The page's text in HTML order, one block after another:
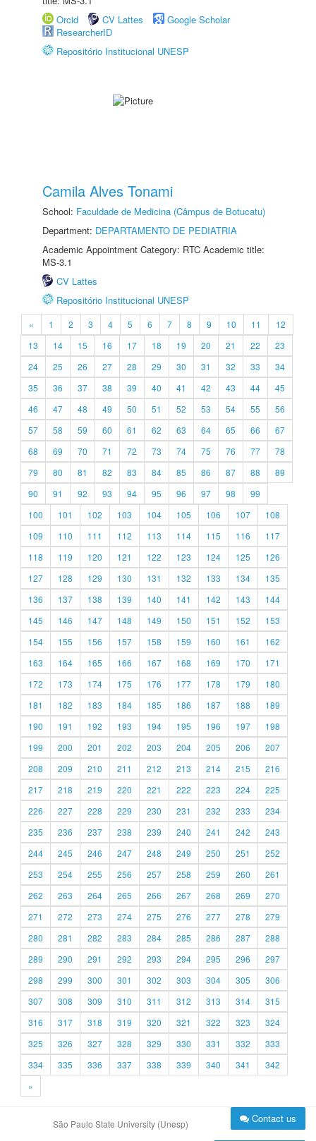
Orcid
CV Lattes
Google Scholar
ResearcherID
Repositório Institucional UNESP
Camila Alves Tonami
School: Faculdade de Medicina (Câmpus de Botucatu)
Department: DEPARTAMENTO DE PEDIATRIA
Academic Appointment Category: RTC Academic title:
MS-3.1
CV Lattes
Repositório Institucional UNESP
« 1 2 3 4 5 6 7 8 9 10 11
12
13
14 15 16 17 18 19 20 21 22
23
24
25 26 27 28 29 30 31 32 33
34
35
36 37 38 39 40 41 42 43 44
45
46
47 48 49 50 51 52 53 54 55
56
57
58 59 60 61 62 63 64 65 66
67
68
69 70 71 72 73 74 75 76 77
78
79
80 81 82 83 84 85 86 87 88
89
90
91 92 93 94 95 96 97 98
99
100
101 102 103 104 105 106 107
108
109
110 111 112 113 114 115 116
117
118
119 120 121 122 123 124 125
126
127
128 129 130 131 132 133 134
135
136
137 138 139 140 141 142 143
144
145
146 147 148 149 150 151 152
153
154
155 156 157 158 159 160 161
162
163
164 165 166 167 168 169 170
171
172
173 174 175 176 177 178 179
180
181
182 183 184 185 186 187 188
189
190
191 192 193 194 195 196 197
198
199
200 201 202 203 204 205 206
207
208
209 210 211 212 213 214 215
216
217
218 219 220 221 222 223 224
225
226
227 228 229 230 231 232 233
234
235
236 237 238 239 240 241 242
243
244
245 246 247 248 249 250 251
252
253
254 255 256 257 258 259 260
261
262
263 264 265 266 267 268 269
270
271
272 273 274 275 276 277 278
279
280
281 282 283 284 285 286 287
288
289
290 291 292 293 294 295 296
297
298
299 300 301 302 303 304 305
306
307
308 309 310 311 312 313 314
315
316
317 318 319 320 321 322 323
324
325
326 327 328 329 330 331 332
333
334
335 336 337 338 339 340 341
342
»
São Paulo State University (Unesp) Contact us